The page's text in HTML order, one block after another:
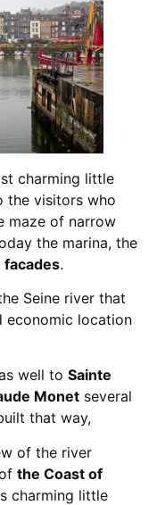
charming little
the visitors who
maze of narrow
the marina, the
.
Seine river that
economic location
well to Sainte
Monet several
that way,
of the river
the Coast of
charming little